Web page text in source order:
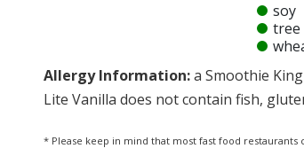
soy
tree
Allergy Information:a Smoothie
Lite Vanilla does not contain fish,
* Please keep in mind that most fast food